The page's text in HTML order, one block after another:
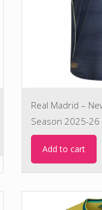
Real Madrid –
Season 2025-26
Add to cart